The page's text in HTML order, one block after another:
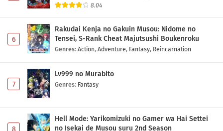
8.04
6
Rakudai Kenja no Gakuin Musou: Nidome no
Tensei, S-Rank Cheat Majutsushi Boukenroku
Genres: Action, Adventure, Fantasy, Reincarnation
7
Lv999 no Murabito
Genres: Fantasy
8
Hell Mode: Yarikomizuki no Gamer wa Hai Settei
no Isekai de Musou suru 2nd Season